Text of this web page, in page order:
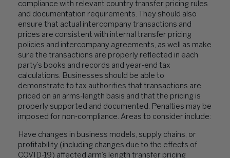
compliance with relevant country transfer pricing rules
and documentation requirements. They should also
ensure that actual intercompany transactions and
prices are consistent with internal transfer pricing
policies and intercompany agreements, as well as make
sure the transactions are properly reflected in each
party’s books and records and year-end tax
calculations. Businesses should be able to
demonstrate to tax authorities that transactions are
priced on an arms-length basis and that the pricing is
properly supported and documented. Penalties may be
imposed for non-compliance. Areas to consider include:
Have changes in business models, supply chains, or
profitability (including changes due to the effects of
COVID-19) affected arm’s length transfer pricing